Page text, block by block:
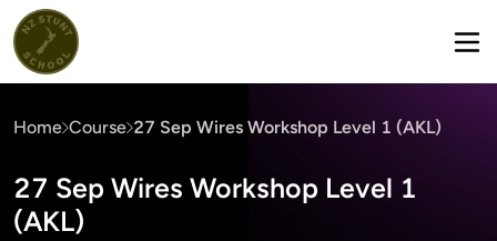
Home Course 27 Sep Wires Workshop Level 1 (AKL)
27 Sep Wires Workshop Level 1
(AKL)